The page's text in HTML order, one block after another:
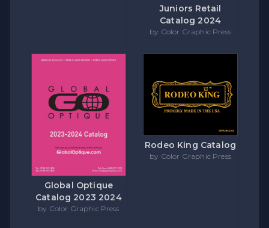
Juniors Retail
Catalog 2024
by Color Graphic Press
Global Optique
Catalog 2023 2024
by Color Graphic Press
Rodeo King Catalog
by Color Graphic Press